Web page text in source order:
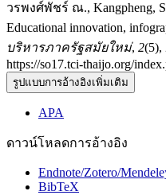
วรพงศ์พัชร์ ณ., Kangpheng,
Educational innovation,
บริหารภาครัฐสมัยใหม่, 2(5),
https://so17.tci-thaijo.org/
รูปแบบการอ้างอิงเพิ่มเติม
APA
ดาวน์โหลดการอ้างอิง
Endnote/Zotero/
BibTeX